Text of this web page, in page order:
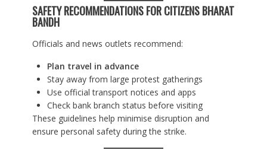
SAFETY RECOMMENDATIONS FOR CITIZENSBHARAT
BANDH
Officials and news outlets recommend:
Plan travel in advance
Stay away from large protest gatherings
Use official transport notices and apps
Check bank branch status before visiting
These guidelines help minimise disruption and
ensure personal safety during the strike.